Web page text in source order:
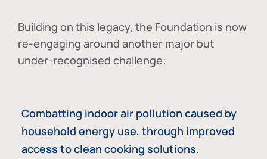
Building on this legacy, the Foundation is now
re-engaging around another major but
under-recognised challenge:
Combatting indoor air pollution caused by
household energy use, through improved
access to clean cooking solutions.